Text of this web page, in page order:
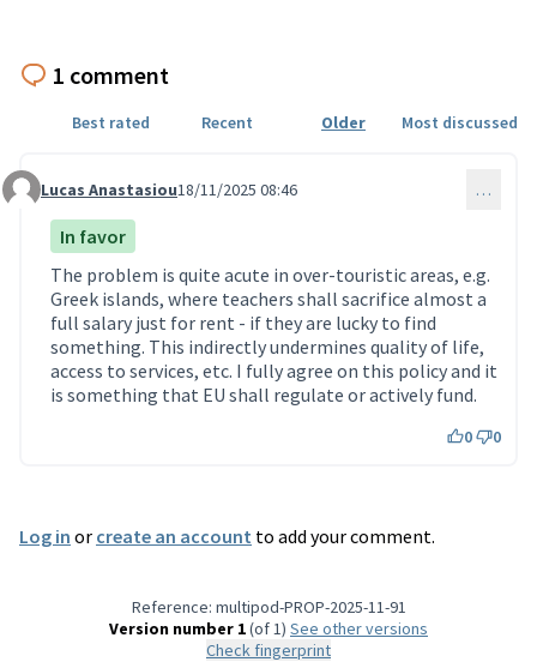
1 comment
Best rated Recent Older Most discussed
Comment 49
Lucas Anastasiou18/11/2025 08:46 …
In favor
The problem is quite acute in over-touristic areas, e.g.
Greek islands, where teachers shall sacrifice almost a
full salary just for rent - if they are lucky to find
something. This indirectly undermines quality of life,
access to services, etc. I fully agree on this policy and it
is something that EU shall regulate or actively fund.
0 0
Log in or create an account to add your comment.
Reference: multipod-PROP-2025-11-91
Version number 1(of 1)
see other versions
Check fingerprint